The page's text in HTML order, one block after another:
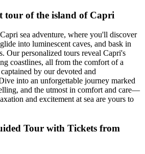
tour of the island of Capri
sea adventure, where you'll discover
into luminescent caves, and bask in
Our personalized tours reveal Capri's
coastlines, all from the comfort of a
by our devoted and
into an unforgettable journey marked
and the utmost in comfort and care—
and excitement at sea are yours to
Tour with Tickets from